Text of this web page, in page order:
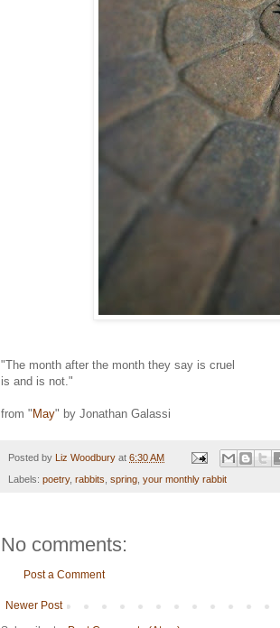
"The month after the month they say is cruel
is and is not."
from "May" by Jonathan Galassi
Posted by Liz Woodbury at 6:30 AM
Labels: poetry, rabbits spring your monthly rabbit
No comments:
Post a Comment
Newer Post